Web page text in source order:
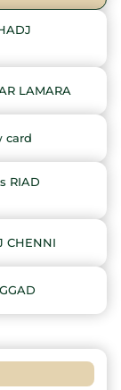
LAMARA
card
RIAD
CHENNI